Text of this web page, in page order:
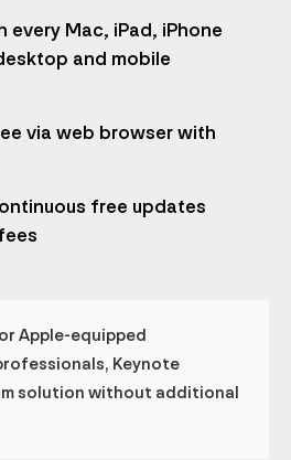
every Mac, iPad, iPhone
and mobile
via web browser with
free updates
Apple-equipped
Keynote
solution without additional